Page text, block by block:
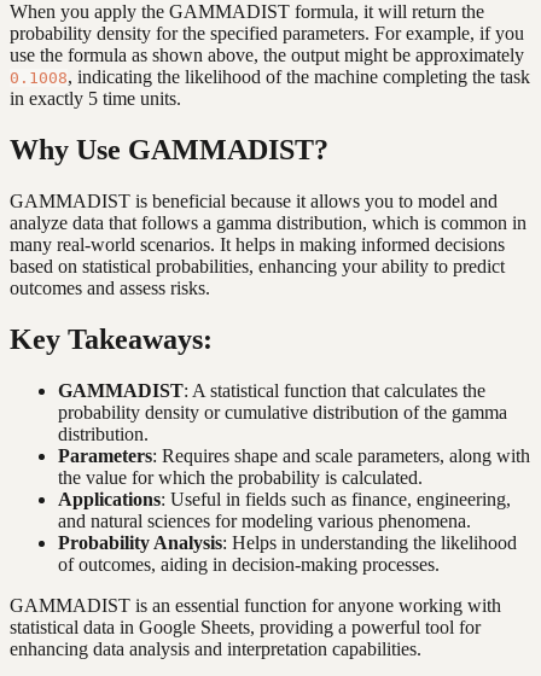
When you apply the GAMMADIST formula, it will return the
probability density for the specified parameters. For example, if you
use the formula as shown above, the output might be approximately
0.1008, indicating the likelihood of the machine completing the task
in exactly 5 time units.
Why Use GAMMADIST?
GAMMADIST is beneficial because it allows you to model and
analyze data that follows a gamma distribution, which is common in
many real-world scenarios. It helps in making informed decisions
based on statistical probabilities, enhancing your ability to predict
outcomes and assess risks.
Key Takeaways:
GAMMADIST: A statistical function that calculates the
probability density or cumulative distribution of the gamma
distribution.
Parameters: Requires shape and scale parameters, along with
the value for which the probability is calculated.
Applications: Useful in fields such as finance, engineering,
and natural sciences for modeling various phenomena.
Probability Analysis: Helps in understanding the likelihood
of outcomes, aiding in decision-making processes.
GAMMADIST is an essential function for anyone working with
statistical data in Google Sheets, providing a powerful tool for
enhancing data analysis and interpretation capabilities.